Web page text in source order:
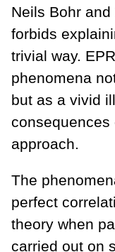
Neils Bohr
forbids
trivial way.
phenomena
but as a vivid
consequences
approach.
The
perfect
theory when
carried out on